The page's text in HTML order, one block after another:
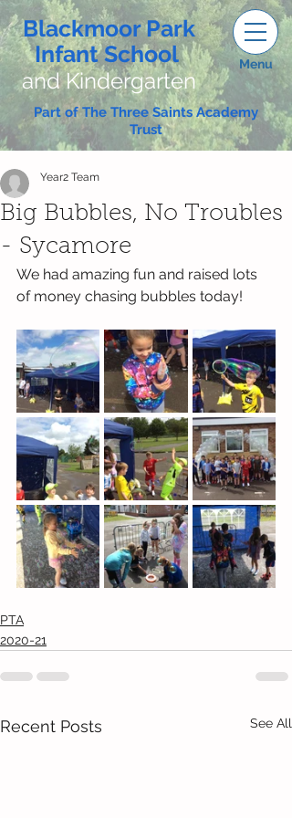
Blackmoor Park
Infant School
and Kindergarten
Menu
Part of The Three Saints Academy
Trust
Big Bubbles, No Troubles
- Sycamore
Year2 Team
We had amazing fun and raised lots
of money chasing bubbles today!
PTA
2020-21
Recent Posts See All